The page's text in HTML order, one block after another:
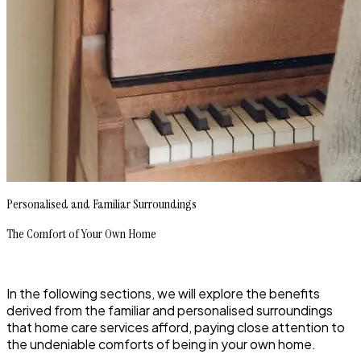
Personalised and Familiar Surroundings
The Comfort of Your Own Home
In the following sections, we will explore the benefits
derived from the familiar and personalised surroundings
that home care services afford, paying close attention to
the undeniable comforts of being in your own home.